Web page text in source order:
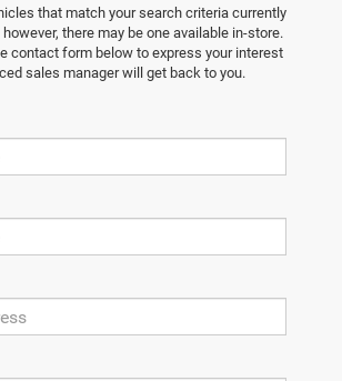
that match your search criteria currently
there may be one available in-store.
contact form below to express your interest
sales manager will get back to you.